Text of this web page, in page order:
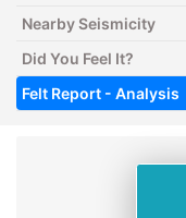
Nearby Seismicity
Did You Feel It?
Felt Report - Analysis